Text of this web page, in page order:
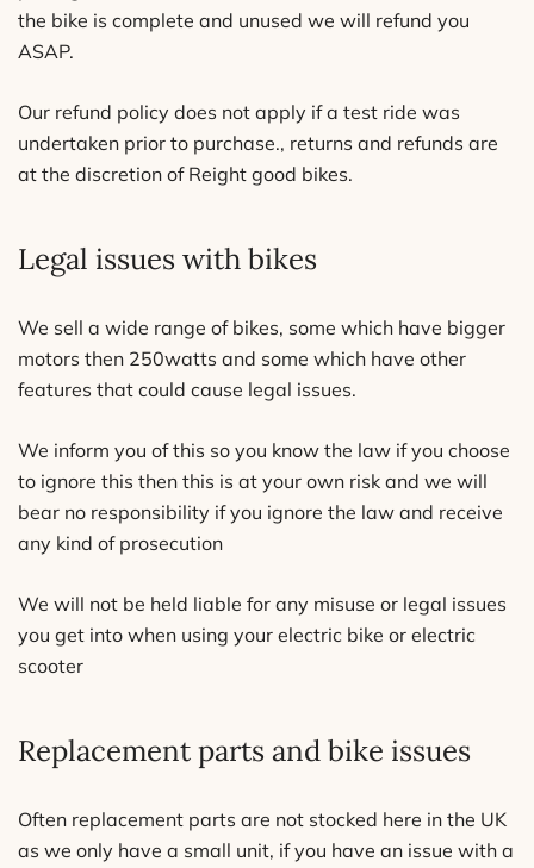
the bike is complete and unused we will refund you
ASAP.
Our refund policy does not apply if a test ride was
undertaken prior to purchase., returns and refunds are
at the discretion of Reight good bikes.
Legal issues with bikes
We sell a wide range of bikes, some which have bigger
motors then 250watts and some which have other
features that could cause legal issues.
We inform you of this so you know the law if you choose
to ignore this then this is at your own risk and we will
bear no responsibility if you ignore the law and receive
any kind of prosecution
We will not be held liable for any misuse or legal issues
you get into when using your electric bike or electric
scooter
Replacement parts and bike issues
Often replacement parts are not stocked here in the UK
as we only have a small unit, if you have an issue with a